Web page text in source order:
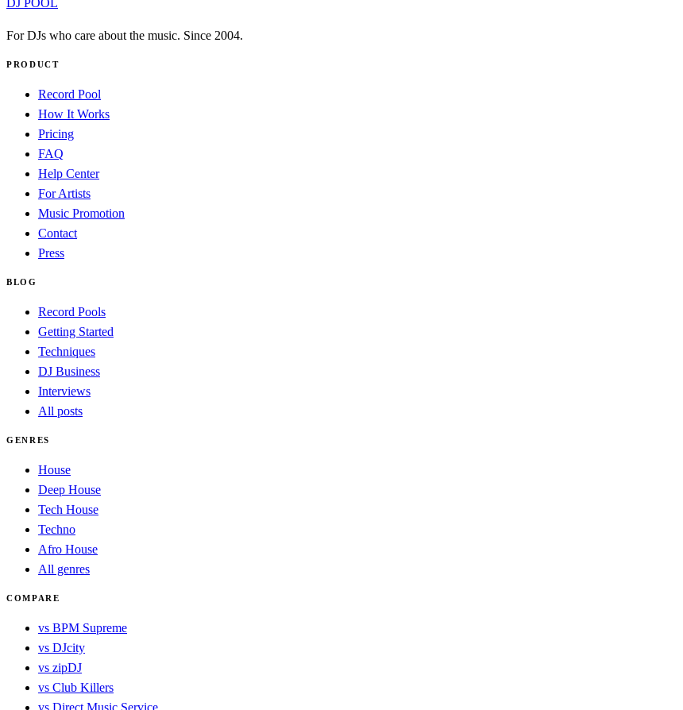
For DJs who care about the music. Since 2004.
PRODUCT
Record Pool
How It Works
Pricing
FAQ
Help Center
For Artists
Music Promotion
Contact
Press
BLOG
Record Pools
Getting Started
Techniques
DJ Business
Interviews
All posts
GENRES
House
Deep House
Tech House
Techno
Afro House
All genres
COMPARE
vs BPM Supreme
vs DJcity
vs zipDJ
vs Club Killers
vs Direct Music Service